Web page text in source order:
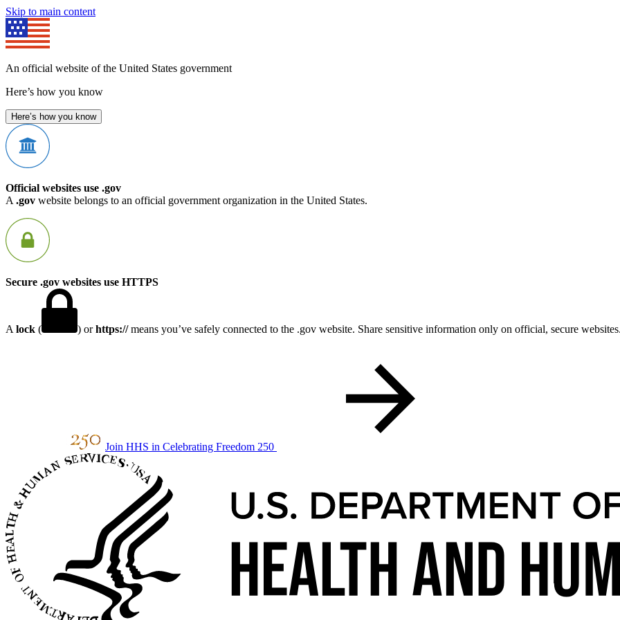
Skip to main content
An official website of the United States government
Here’s how you know
Here’s how you know
Official websites use .gov
A .gov website belongs to an official government organization in the United States.
Secure .gov websites use HTTPS
A lock ( ) orhttps://means you’ve safely connected to the .gov website. Share sensitive information only on official, secure
Join HHS in Celebrating Freedom 250